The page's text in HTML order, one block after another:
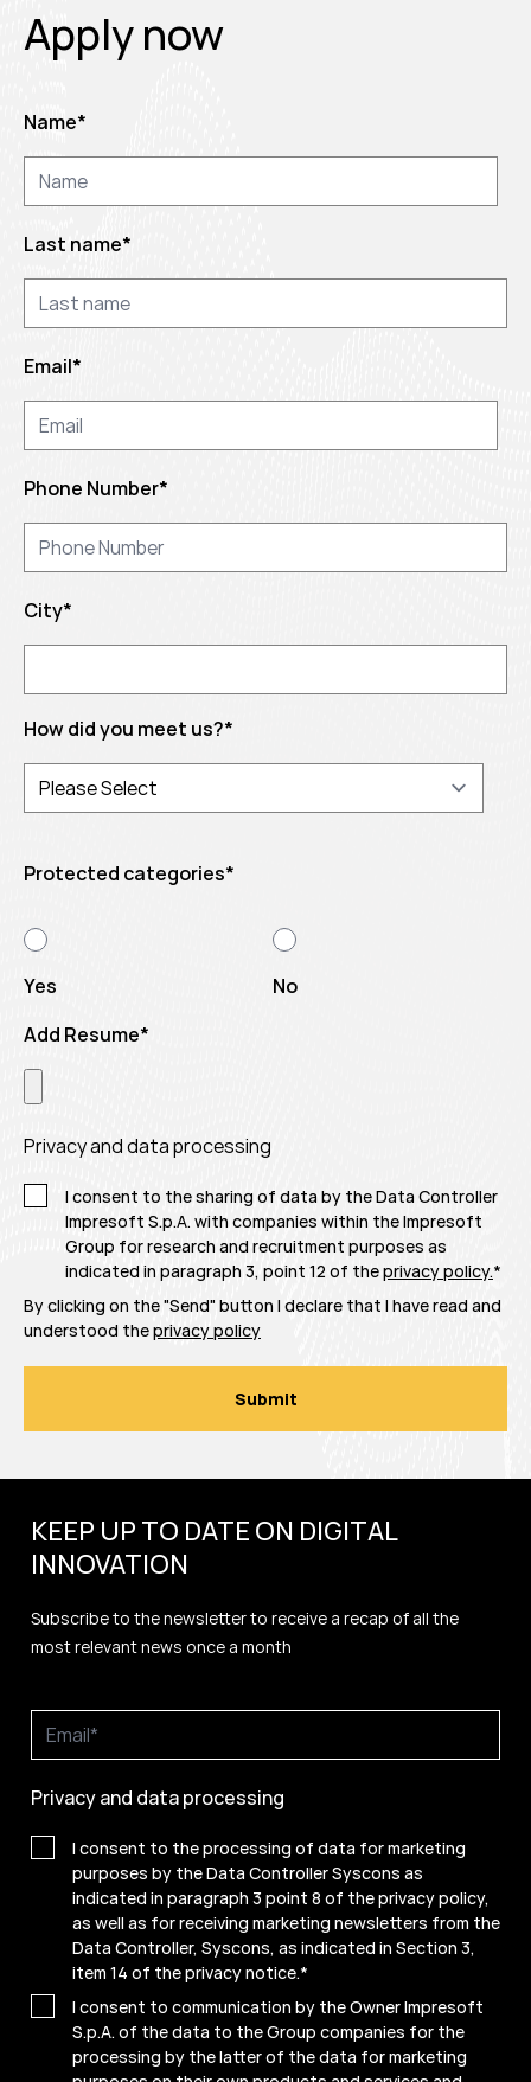
Apply now
Name*
Last name*
Email*
Phone Number*
City*
How did you meet us?*
Protected categories*
Yes
No
Add Resume*
Privacy and data processing
I consent to the sharing of data by the Data Controller
Impresoft S.p.A. with companies within the Impresoft
Group for research and recruitment purposes as
indicated in paragraph 3, point 12 of theprivacy policy.*
By clicking on the "Send" button I declare that I have read and
understood theprivacy policy
KEEP UP TO DATE ON DIGITAL
INNOVATION
Subscribe to the newsletter to receive a recap of all the
most relevant news once a month
Privacy and data processing
I consent to the processing of data for marketing
purposes by the Data Controller Syscons as
indicated in paragraph 3 point 8 of the privacy policy,
as well as for receiving marketing newsletters from the
Data Controller, Syscons, as indicated in Section 3,
item 14 of the privacy notice.*
I consent to communication by the Owner Impresoft
S.p.A. of the data to the Group companies for the
processing by the latter of the data for marketing